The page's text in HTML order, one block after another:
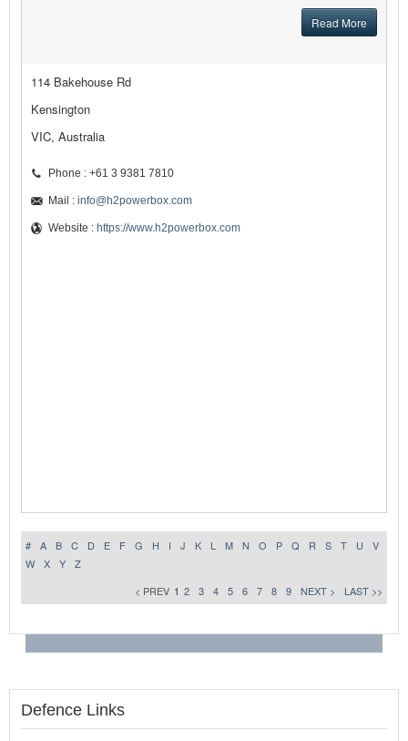
Read More
114 Bakehouse Rd
Kensington
VIC, Australia
Phone : +61 3 9381 7810
Mail : info@h2powerbox.com
Website : https://www.h2powerbox.com
# A B C D E F G H I J K L M N O P Q R S T U
V
W
X Y
Z
< PREV 1 2 3 4 5 6 7 8 9 NEXT > LAST >>
Defence Links